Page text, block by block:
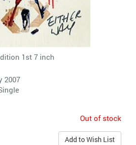
1st 7 inch
2007
Out of stock
Add to Wish List